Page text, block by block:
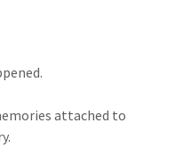
attached to